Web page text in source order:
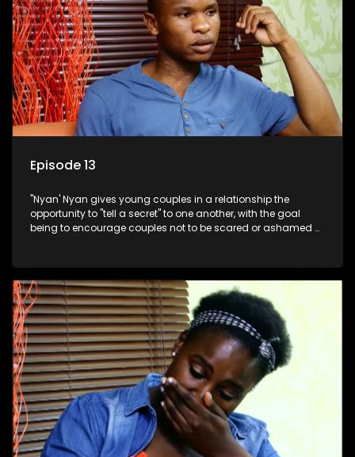
Episode 13
"Nyan' Nyan gives young couples in a relationship the
opportunity to "tell a secret" to one another, with the goal
being to encourage couples not to be scared or ashamed of